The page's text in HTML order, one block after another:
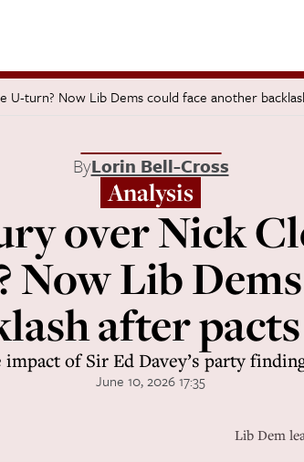
U-turn? Now Lib Dems could face another
ByLorin Bell-Cross
Analysis
over Nick
Now Lib
after
of Sir Ed Davey’s party
June 10, 2026 17:35
Lib Dem